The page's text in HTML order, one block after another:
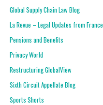
Global Supply Chain Law Blog
La Revue – Legal Updates from France
Pensions and Benefits
Privacy World
Restructuring GlobalView
Sixth Circuit Appellate Blog
Sports Shorts